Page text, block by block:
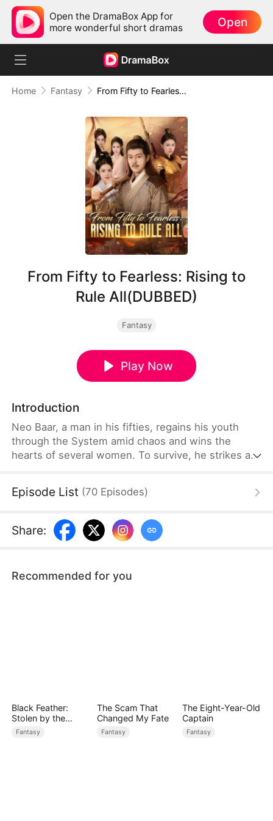
Open the DramaBox App for
more wonderful short dramas
Open
Home Fantasy From Fifty to Fearless: Rising to Rule All(DUBBED)
From Fifty to Fearless: Rising to
Rule All(DUBBED)
Fantasy
Play Now
Introduction
Neo Baar, a man in his fifties, regains his youth
through the System amid chaos and wins the
hearts of several women. To survive, he strikes a
disguises herself as a man—searching for a way to
Episode List (70 Episodes)
Share:
Recommended for you
Black Feather:
Stolen by the
Golden God
Fantasy
The Scam That
Changed My Fate
Fantasy
The Eight-Year-Old
Captain
Fantasy